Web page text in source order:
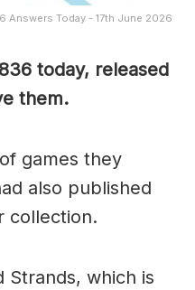
Answers Today - 17th June 2026
today, released
them.
games they
also published
collection.
Strands, which is